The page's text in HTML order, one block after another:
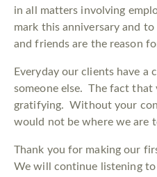
in all matters involving
mark this anniversary and
and friends are the reason
Everyday our clients have a
someone else. The fact that
gratifying. Without your
would not be where we are
Thank you for making our
We will continue listening to